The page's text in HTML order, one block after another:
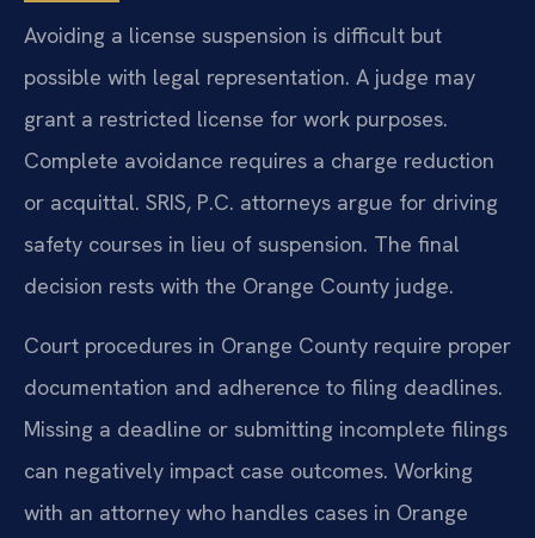
Avoiding a license suspension is difficult but
possible with legal representation. A judge may
grant a restricted license for work purposes.
Complete avoidance requires a charge reduction
or acquittal. SRIS, P.C. attorneys argue for driving
safety courses in lieu of suspension. The final
decision rests with the Orange County judge.
Court procedures in Orange County require proper
documentation and adherence to filing deadlines.
Missing a deadline or submitting incomplete filings
can negatively impact case outcomes. Working
with an attorney who handles cases in Orange